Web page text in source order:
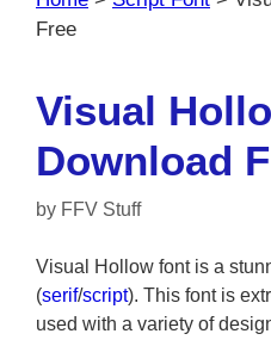
Free
Visual
Download
by FFV Stuff
Visual Hollow font is a
(serif/script). This font is
used with a variety of